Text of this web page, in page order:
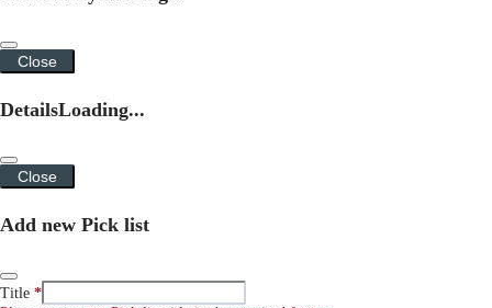
Close
DetailsLoading...
Close
Add new Pick list
Title